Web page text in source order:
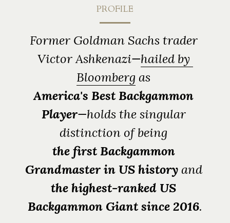
PROFILE
Former Goldman Sachs trader
Victor Ashkenazi—hailed by
Bloomberg as
America's Best Backgammon
Player—holds the singular
distinction of being
the first Backgammon
Grandmaster in US history and
the highest-ranked US
Backgammon Giant since 2016.